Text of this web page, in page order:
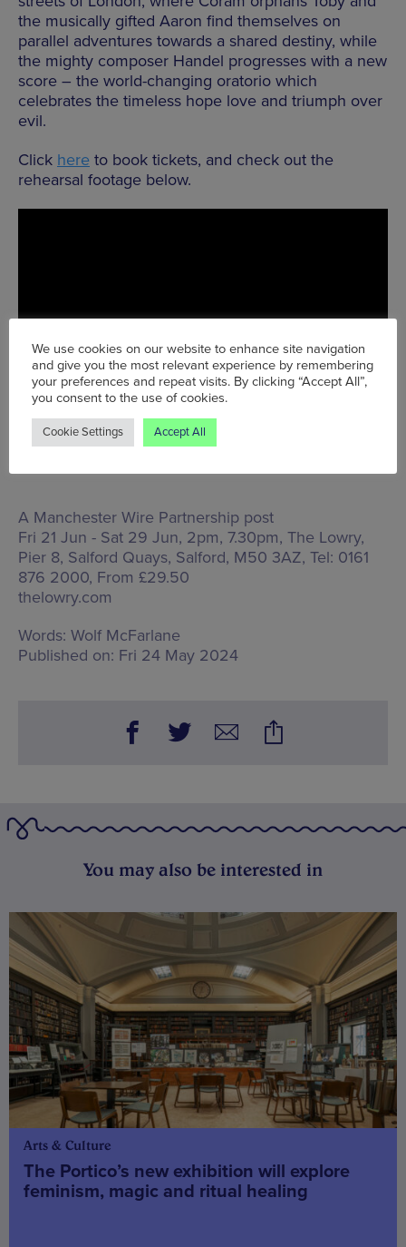
the musically gifted Aaron find themselves on
parallel adventures towards a shared destiny, while
the mighty composer Handel progresses with a new
score – the world-changing oratorio which
celebrates the timeless hope love and triumph over
evil.
Click here to book tickets, and check out the
rehearsal footage below.
A Manchester Wire Partnership post
Fri 21 Jun - Sat 29 Jun, 2pm, 7.30pm, The Lowry,
Pier 8, Salford Quays, Salford, M50 3AZ, Tel: 0161
876 2000, From £29.50
thelowry.com
Words: Wolf McFarlane
Published on: Fri 24 May 2024
You may also be interested in
Arts & Culture
The Portico’s new exhibition will explore
feminism, magic and ritual healing
We use cookies on our website to enhance site navigation
and give you the most relevant experience by remembering
your preferences and repeat visits. By clicking “Accept All”,
you consent to the use of cookies.
Cookie Settings Accept All